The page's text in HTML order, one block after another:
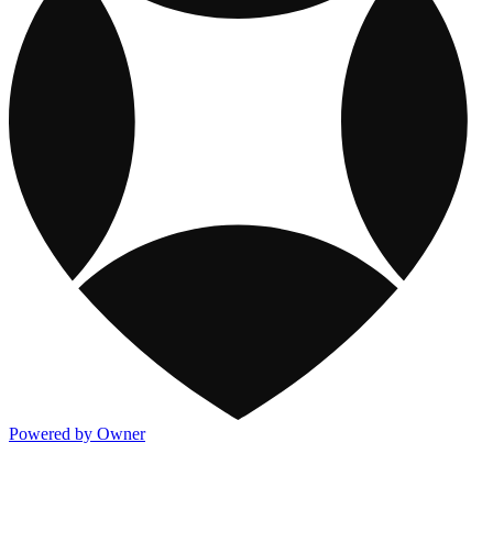
Powered by Owner